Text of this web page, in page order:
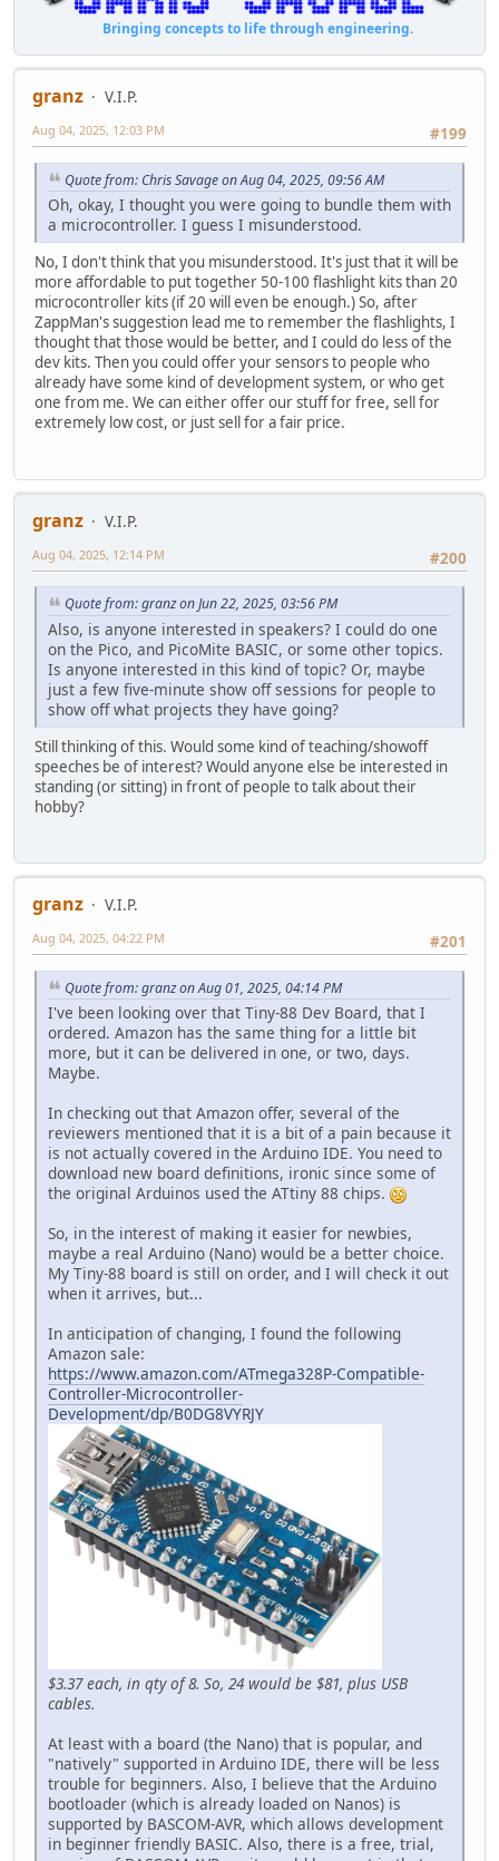
Bringing concepts to life through engineering.
granz
V.I.P.
#199
Aug 04, 2025, 12:03 PM
Quote from: Chris Savage on Aug 04, 2025, 09:56 AM
Oh, okay, I thought you were going to bundle them with
a microcontroller. I guess I misunderstood.
No, I don't think that you misunderstood. It's just that it will be
more affordable to put together 50-100 flashlight kits than 20
microcontroller kits (if 20 will even be enough.) So, after
ZappMan's suggestion lead me to remember the flashlights, I
thought that those would be better, and I could do less of the
dev kits. Then you could offer your sensors to people who
already have some kind of development system, or who get
one from me. We can either offer our stuff for free, sell for
extremely low cost, or just sell for a fair price.
granz
V.I.P.
#200
Aug 04, 2025, 12:14 PM
Quote from: granz on Jun 22, 2025, 03:56 PM
Also, is anyone interested in speakers? I could do one
on the Pico, and PicoMite BASIC, or some other topics.
Is anyone interested in this kind of topic? Or, maybe
just a few five-minute show off sessions for people to
show off what projects they have going?
Still thinking of this. Would some kind of teaching/showoff
speeches be of interest? Would anyone else be interested in
standing (or sitting) in front of people to talk about their
hobby?
granz
V.I.P.
#201
Aug 04, 2025, 04:22 PM
Quote from: granz on Aug 01, 2025, 04:14 PM
I've been looking over that Tiny-88 Dev Board, that I
ordered. Amazon has the same thing for a little bit
more, but it can be delivered in one, or two, days.
Maybe.
In checking out that Amazon offer, several of the
reviewers mentioned that it is a bit of a pain because it
is not actually covered in the Arduino IDE. You need to
download new board definitions, ironic since some of
the original Arduinos used the ATtiny 88 chips.
So, in the interest of making it easier for newbies,
maybe a real Arduino (Nano) would be a better choice.
My Tiny-88 board is still on order, and I will check it out
when it arrives, but...
In anticipation of changing, I found the following
Amazon sale:
https://www.amazon.com/ATmega328P-Compatible-
Controller-Microcontroller-
Development/dp/B0DG8VYRJY
$3.37 each, in qty of 8. So, 24 would be $81, plus USB
cables.
At least with a board (the Nano) that is popular, and
"natively" supported in Arduino IDE, there will be less
trouble for beginners. Also, I believe that the Arduino
bootloader (which is already loaded on Nanos) is
supported by BASCOM-AVR, which allows development
in beginner friendly BASIC. Also, there is a free, trial,